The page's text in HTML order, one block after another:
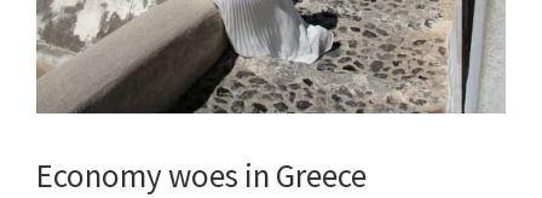
Economy woes in Greece